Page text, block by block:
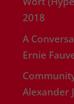
2018
A
Ernie
Alexander